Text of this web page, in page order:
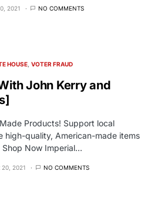
2021 NO COMMENTS
HOUSE VOTER FRAUD
John Kerry and
Products! Support local
high-quality, American-made items
Now Imperial…
20, 2021 NO COMMENTS